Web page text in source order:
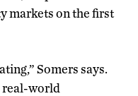
markets on the first
Somers says.
real-world